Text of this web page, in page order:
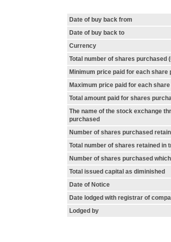
Date of buy back from
Date of buy back to
Currency
Total number of shares purchased
Minimum price paid for each share
Maximum price paid for each
Total amount paid for shares
The name of the stock exchange
purchased
Number of shares purchased
Total number of shares retained in
Number of shares purchased
Total issued capital as diminished
Date of Notice
Date lodged with registrar of
Lodged by